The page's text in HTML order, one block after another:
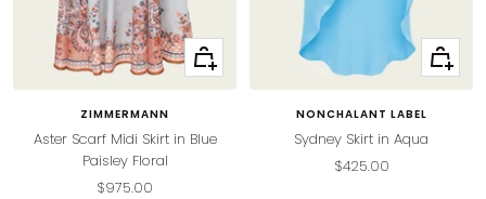
Quick
view
ZIMMERMANN
Aster Scarf Midi Skirt in Blue
Paisley Floral
Sale
$975.00
Quick
view
NONCHALANT LABEL
Sydney Skirt in Aqua
Sale
$425.00